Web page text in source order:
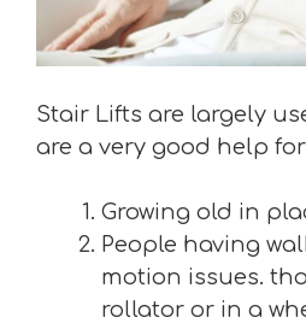
Stair Lifts are largely
are a very good help
Growing old in
People having
motion issues.
rollator or in a